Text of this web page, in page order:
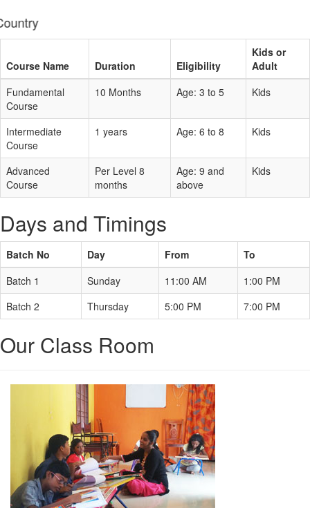
Course Name Duration Eligibility
Kids or
Adult
Fundamental
Course
10 Months Age: 3 to 5 Kids
Intermediate
Course
1 years Age: 6 to 8 Kids
Advanced
Course
Per Level 8
months
Age: 9 and
above
Kids
Days and Timings
Batch No Day From
To
Batch 1
Sunday 11:00 AM
1:00 PM
Batch 2
Thursday 5:00 PM 7:00 PM
Our Class Room